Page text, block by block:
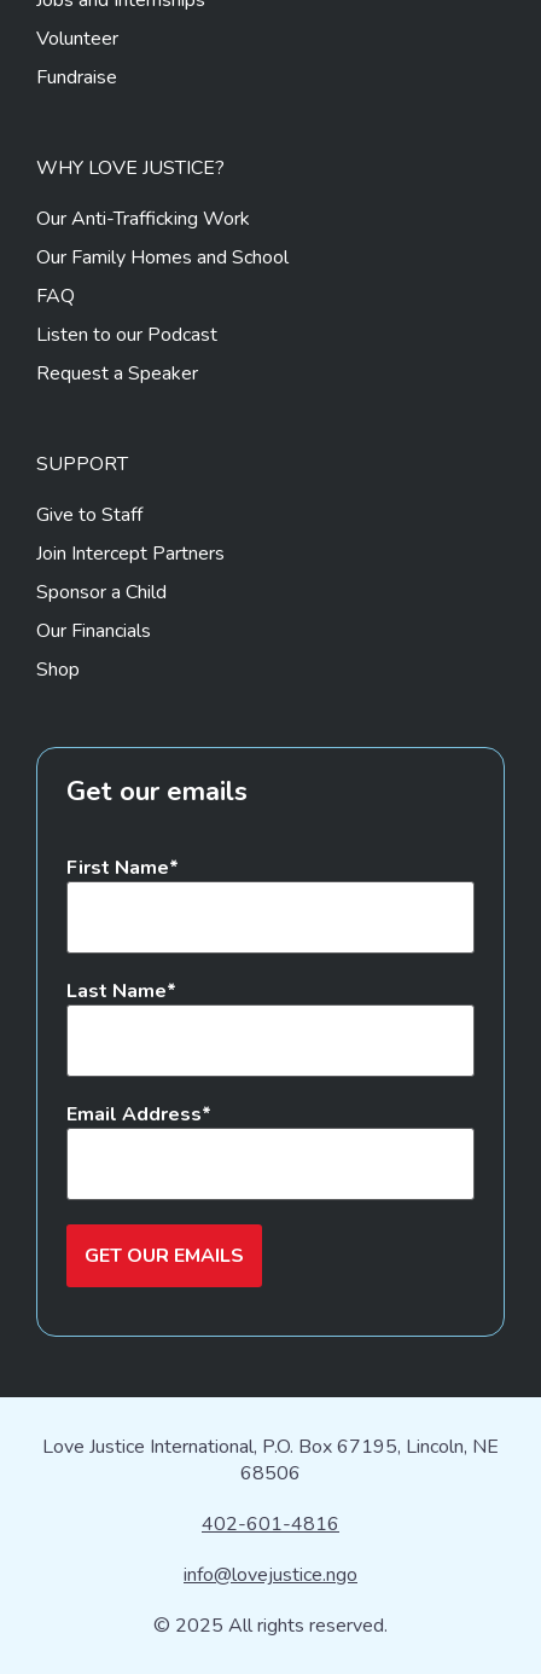
Volunteer
Fundraise
WHY LOVE JUSTICE?
Our Anti-Trafficking Work
Our Family Homes and School
FAQ
Listen to our Podcast
Request a Speaker
SUPPORT
Give to Staff
Join Intercept Partners
Sponsor a Child
Our Financials
Shop
Get our emails
First Name
Last Name
Email Address
GET OUR EMAILS
Love Justice International, P.O. Box 67195, Lincoln, NE
68506
402-601-4816
info@lovejustice.ngo
© 2025 All rights reserved.